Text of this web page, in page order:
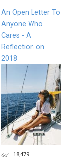
An Open Letter To
Anyone Who
Cares - A
Reflection on
2018
18,479